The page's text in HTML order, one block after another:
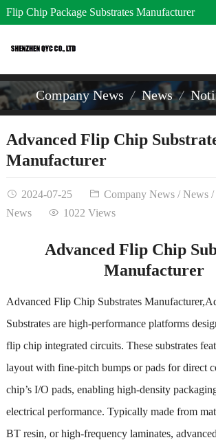
Flip Chip Package Substrates Manufacturer
Company News News
Advanced Flip Chip
Manufacturer
2024-07-25 Company News/News/
News
1022 Views
Advanced Flip Chip
Manufacturer
Advanced Flip Chip Substrates
Substrates are high-performance platforms
flip chip integrated circuits. These substrates
layout with fine-pitch bumps or pads for direct
chip’s I/O pads, enabling high-density
electrical performance. Typically made from
BT resin, or high-frequency laminates,